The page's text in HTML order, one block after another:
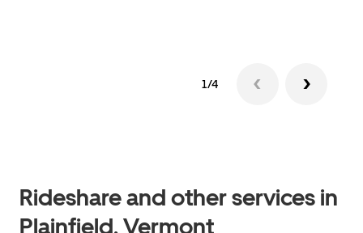
1/4
Rideshare and other services in
Plainfield, Vermont